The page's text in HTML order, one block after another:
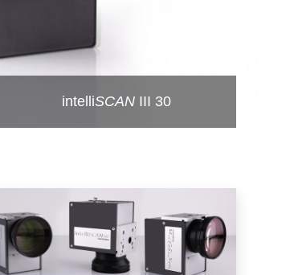
intelliSCANIII 30